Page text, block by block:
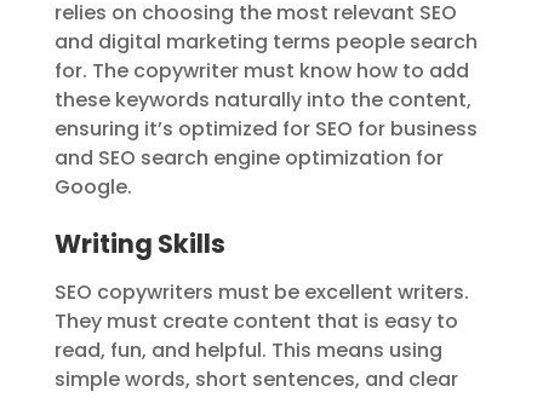
relies on choosing the most relevant SEO
and digital marketing terms people search
for. The copywriter must know how to add
these keywords naturally into the content,
ensuring it’s optimized for SEO for business
and SEO search engine optimization for
Google.
Writing Skills
SEO copywriters must be excellent writers.
They must create content that is easy to
read, fun, and helpful. This means using
simple words, short sentences, and clear